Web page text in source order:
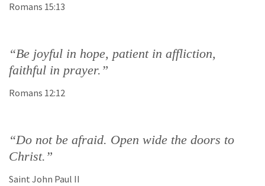
Romans 15:13
“Be joyful in hope, patient in affliction,
faithful in prayer.”
Romans 12:12
“Do not be afraid. Open wide the doors to
Christ.”
Saint John Paul II